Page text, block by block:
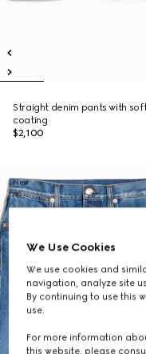
Straight denim pants with
coating
$2,100
New
We Use Cookies
We use cookies and
navigation, analyze site
By continuing to use this
use.
For more information
this website, please